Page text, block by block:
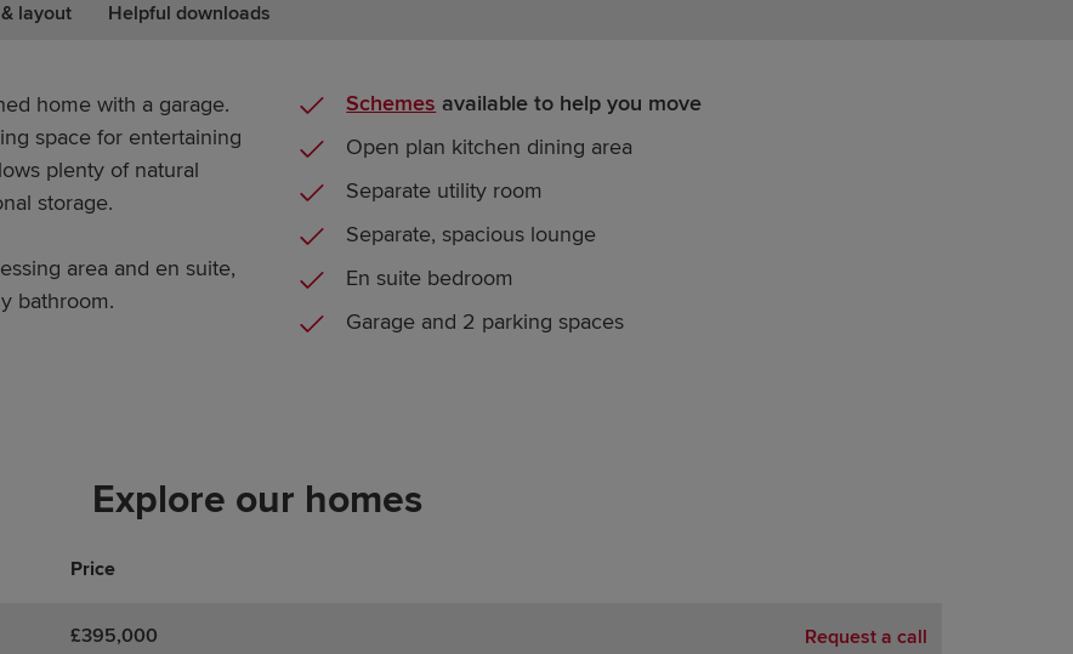
layout Helpful downloads
home with a garage.
space for entertaining
plenty of natural
storage.
area and en suite,
bathroom.
Schemes available to help you move
Open plan kitchen dining area
Separate utility room
Separate, spacious lounge
En suite bedroom
Garage and 2 parking spaces
Explore our homes
Price
£395,000 Request a call